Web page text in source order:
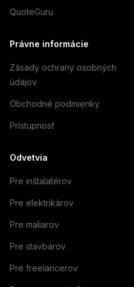
QuoteGuru
Právne informácie
Zásady ochrany osobných
údajov
Obchodné podmienky
Prístupnosť
Odvetvia
Pre inštalatérov
Pre elektrikárov
Pre maliarov
Pre stavbárov
Pre freelancerov